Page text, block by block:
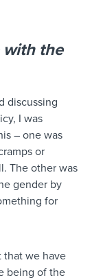
with the
discussing
I was
– one was
or
The other was
gender by
for
that we have
being of the